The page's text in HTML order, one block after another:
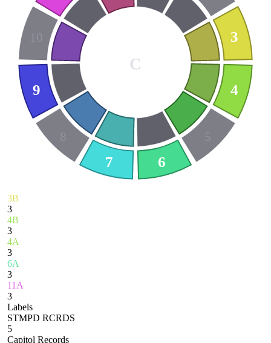
3
4
5
6
7
8
9
10
C
3B
3
4B
3
4A
3
6A
3
11A
3
Labels
STMPD RCRDS
5
Capitol Records